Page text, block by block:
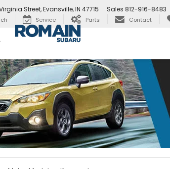
Street, Evansville, IN 47715 Sales 812-916-8483
Service Parts Contact